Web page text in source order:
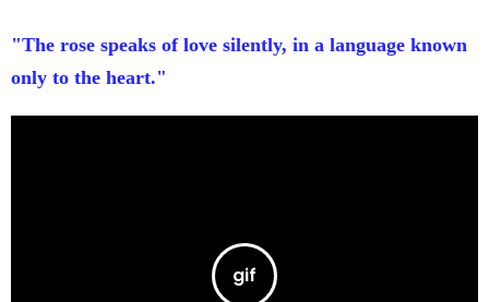
"The rose speaks of love silently, in a language known
only to the heart."